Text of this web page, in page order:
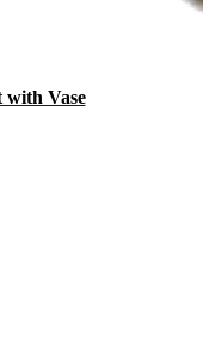
with Vase